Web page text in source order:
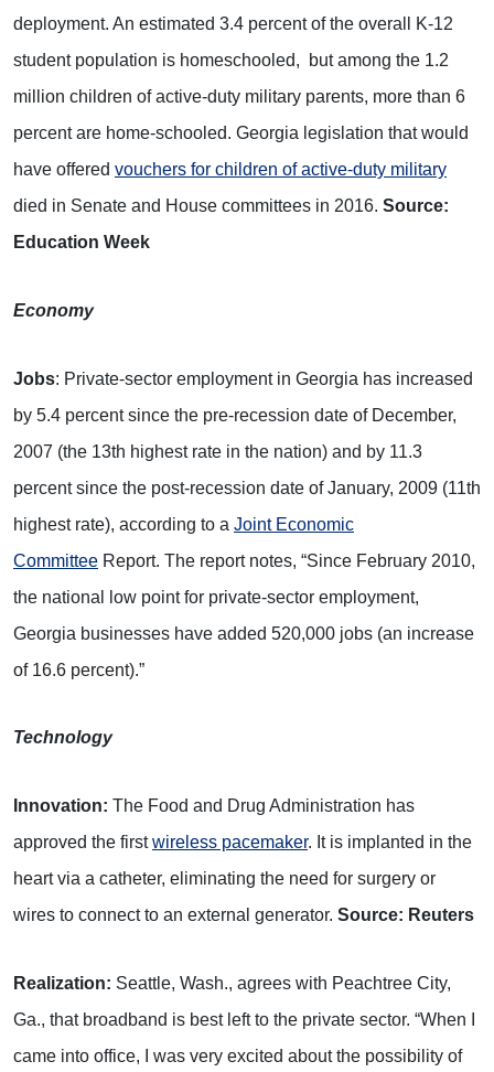
deployment. An estimated 3.4 percent of the overall K-12
student population is homeschooled, but among the 1.2
million children of active-duty military parents, more than 6
percent are home-schooled. Georgia legislation that would
have offered vouchers for children of active-duty military
died in Senate and House committees in 2016. Source:
Education Week
Economy
Jobs: Private-sector employment in Georgia has increased
by 5.4 percent since the pre-recession date of December,
2007 (the 13th highest rate in the nation) and by 11.3
percent since the post-recession date of January, 2009 (11th
highest rate), according to a Joint Economic
Committee Report. The report notes, “Since February 2010,
the national low point for private-sector employment,
Georgia businesses have added 520,000 jobs (an increase
of 16.6 percent).”
Technology
Innovation: The Food and Drug Administration has
approved the firstwireless pacemaker. It is implanted in the
heart via a catheter, eliminating the need for surgery or
wires to connect to an external generator. Source: Reuters
Realization: Seattle, Wash., agrees with Peachtree City,
Ga., that broadband is best left to the private sector. “When I
came into office, I was very excited about the possibility of